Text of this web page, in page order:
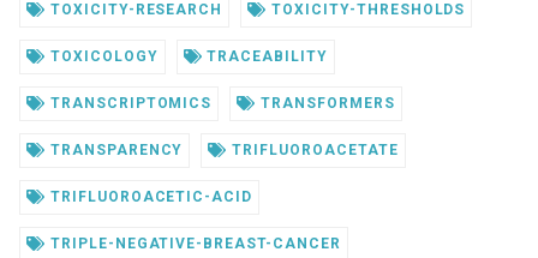
TOXICITY-RESEARCH TOXICITY-THRESHOLDS
TOXICOLOGY TRACEABILITY
TRANSCRIPTOMICS TRANSFORMERS
TRANSPARENCY TRIFLUOROACETATE
TRIFLUOROACETIC-ACID
TRIPLE-NEGATIVE-BREAST-CANCER